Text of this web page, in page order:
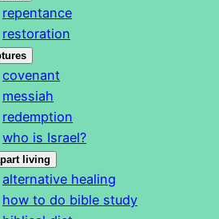
repentance
restoration
covenant
messiah
redemption
who is Israel?
living
alternative healing
how to do bible study